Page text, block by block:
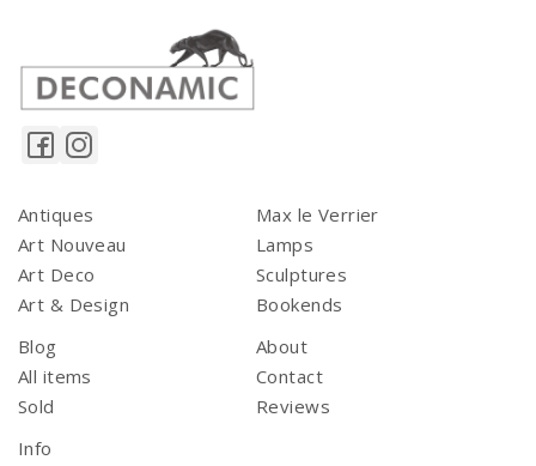
Antiques
Art Nouveau
Art Deco
Art & Design
Max le Verrier
Lamps
Sculptures
Bookends
Blog
All items
Sold
About
Contact
Reviews
Info